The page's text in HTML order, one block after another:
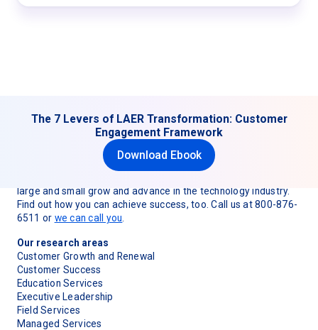
The 7 Levers of LAER Transformation: Customer
Engagement Framework
Download Ebook
TSIA (Technology & Services Industry Association) is
large and small grow and advance in the technology industry.
Find out how you can achieve success, too. Call us at 800-876-
6511 or we can call you
Our research areas
Customer Growth and Renewal
Customer Success
Education Services
Executive Leadership
Field Services
Managed Services